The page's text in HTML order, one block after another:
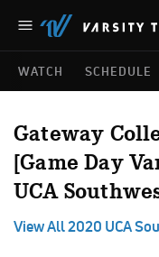
WATCH SCHEDULE
Gateway
[Game Day
UCA
View All 2020 UCA